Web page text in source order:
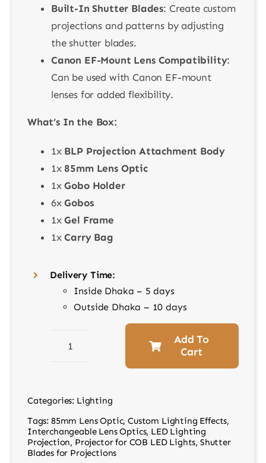
Built-In Shutter Blades: Create custom
projections and patterns by adjusting
the shutter blades.
Canon EF-Mount Lens Compatibility:
Can be used with Canon EF-mount
lenses for added flexibility.
What’s In the Box:
1x BLP Projection Attachment Body
1x 85mm Lens Optic
1xGobo Holder
6xGobos
1xGel Frame
1xCarry Bag
Delivery Time:
Inside Dhaka – 5 days
Outside Dhaka – 10 days
BP-
Projector
Attachment
with
85mm
Add To
Cart
Categories: Lighting
Tags: 85mm Lens Optic,Custom Lighting Effects,
Interchangeable Lens Optics, LED Lighting
Projection, Projector for COB LED Lights, Shutter
Blades for Projections